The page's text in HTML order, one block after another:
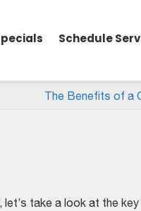
Schedule
The Benefits of a
let’s take a look at the